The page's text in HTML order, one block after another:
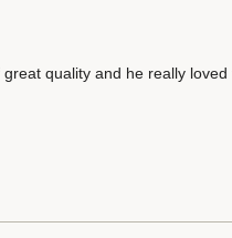
quality and he really